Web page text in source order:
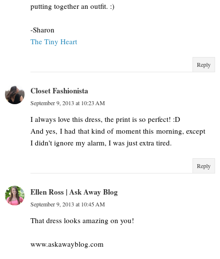
putting together an outfit. :)
-Sharon
The Tiny Heart
Reply
Closet Fashionista
September 9, 2013 at 10:23 AM
I always love this dress, the print is so perfect! :D
And yes, I had that kind of moment this morning, except
I didn't ignore my alarm, I was just extra tired.
Reply
Ellen Ross | Ask Away Blog
September 9, 2013 at 10:45 AM
That dress looks amazing on you!
www.askawayblog.com